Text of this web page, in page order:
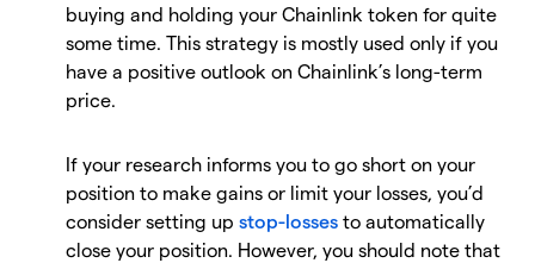
buying and holding your Chainlink token for quite
some time. This strategy is mostly used only if you
have a positive outlook on Chainlink’s long-term
price.
If your research informs you to go short on your
position to make gains or limit your losses, you’d
consider setting up stop-losses to automatically
close your position. However, you should note that